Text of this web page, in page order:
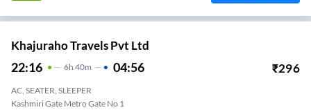
Khajuraho Travels Pvt Ltd
22:16 6H 40m 04:56 ₹296
AC, SEATER, SLEEPER
Kashmiri Gate Metro Gate No 1